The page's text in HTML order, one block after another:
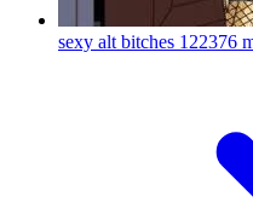
sexy alt bitches 122376